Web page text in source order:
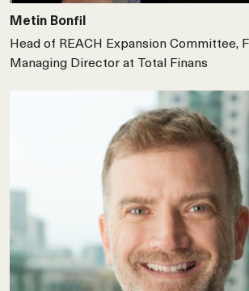
Metin Bonfil
Head of REACH Expansion Committee,
Managing Director at Total Finans